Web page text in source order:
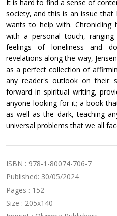
It is hard to find a sense of
society, and this is an issue that
wants to help with. Chronicling
with a personal touch,
feelings of loneliness and
revelations along the way,
as a perfect collection of
any reader's outlook on their
forward in spiritual writing,
anyone looking for it; a book
as well as the dark, teaching
universal problems that we all
ISBN : 978-1-80074-706-7
Published: 30/05/2024
Pages : 152
Size : 205x140